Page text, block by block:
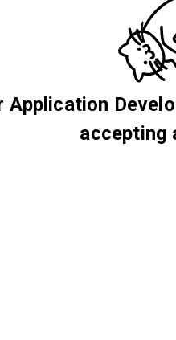
Application
accepting